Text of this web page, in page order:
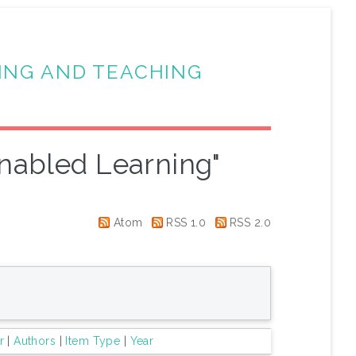
AND TEACHING
Learning"
Atom RSS 1.0 RSS 2.0
|Authors Item Type Year